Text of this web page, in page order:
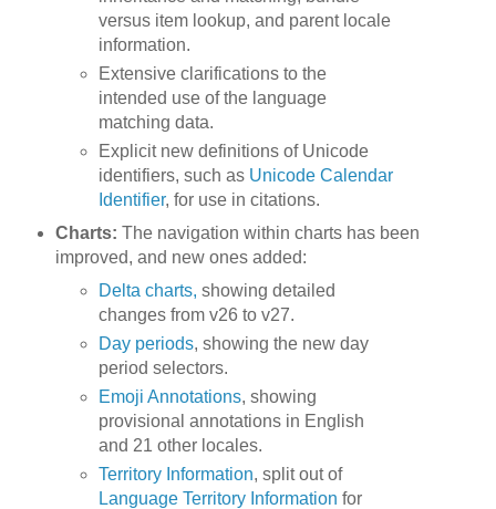
versus item lookup, and parent locale
information.
Extensive clarifications to the
intended use of the language
matching data.
Explicit new definitions of Unicode
identifiers, such as Unicode Calendar
Identifier, for use in citations.
Charts: The navigation within charts has been
improved, and new ones added:
Delta charts, showing detailed
changes from v26 to v27.
Day periods, showing the new day
period selectors.
Emoji Annotations, showing
provisional annotations in English
and 21 other locales.
Territory Information, split out of
Language Territory Information for